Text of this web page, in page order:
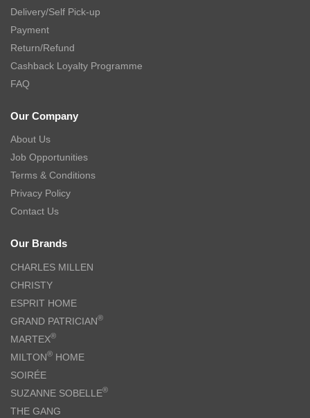
Delivery/Self Pick-up
Payment
Return/Refund
Cashback Loyalty Programme
FAQ
Our Company
About Us
Job Opportunities
Terms & Conditions
Privacy Policy
Contact Us
Our Brands
CHARLES MILLEN
CHRISTY
ESPRIT HOME
GRAND PATRICIAN®
MARTEX®
MILTON® HOME
SOIRÉE
SUZANNE SOBELLE®
THE GANG